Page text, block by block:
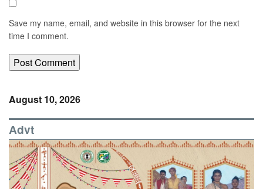
Save my name, email, and website in this browser for the next
time I comment.
August 10, 2026
Advt